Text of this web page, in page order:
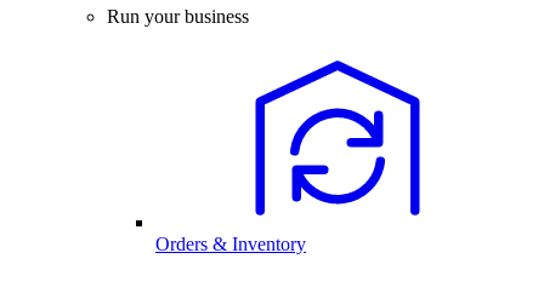
Run your business
Orders & Inventory